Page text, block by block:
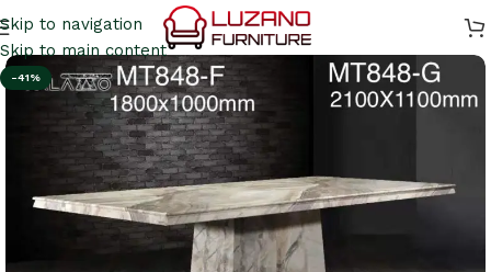
Skip to navigation
Skip to main content
-41%